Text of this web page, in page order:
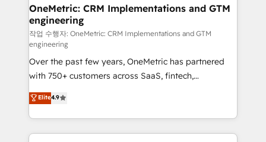
solutions. Instead, we dive in to understand your
needs, goals, and challenges to deliver solutions that
fit like a glove. We’re committed to being both
highly effective and fun to work with. We believe in
efficient processes, as well as building great
relationships. Your success is our success, and we’re
all in this together! From startup to enterprise, we’ll
make sure your HubSpot setup becomes a
powerhouse of productivity, so you can focus on
what matters most: growing your business and
OneMetric: CRM Implementations and GTM
engineering
작업 수행자: OneMetric: CRM Implementations and GTM
engineering
Over the past few years, OneMetric has partnered
with 750+ customers across SaaS, fintech,
healthcare, real estate, and other industries. With
150+ HubSpot-certified experts, we deliver scalable
solutions to complex GTM and RevOps challenges.
Our Expertise 🔹 Onboarding & Implementation:
Elite4.9